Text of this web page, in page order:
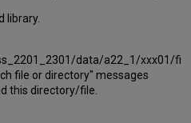
library.
data/a22_1/xxx01/fi
file or directory" messages
this directory/file.